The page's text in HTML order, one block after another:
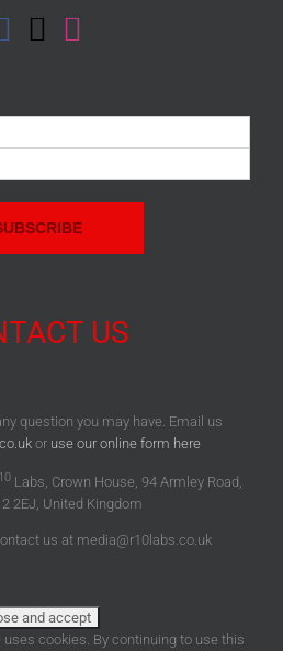
US
question you may have. Email us
or use our online form here
10Labs, Crown House, 94 Armley Road,
2EJ, United Kingdom
us at media@r10labs.co.uk
uses cookies. By continuing to use this